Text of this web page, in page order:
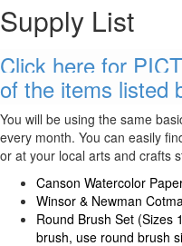
Supply List
Click here for
of the items listed
You will be using the same
every month. You can easily
or at your local arts and crafts
Canson Watercolor
Winsor & Newman
Round Brush Set (Sizes
brush, use round brush